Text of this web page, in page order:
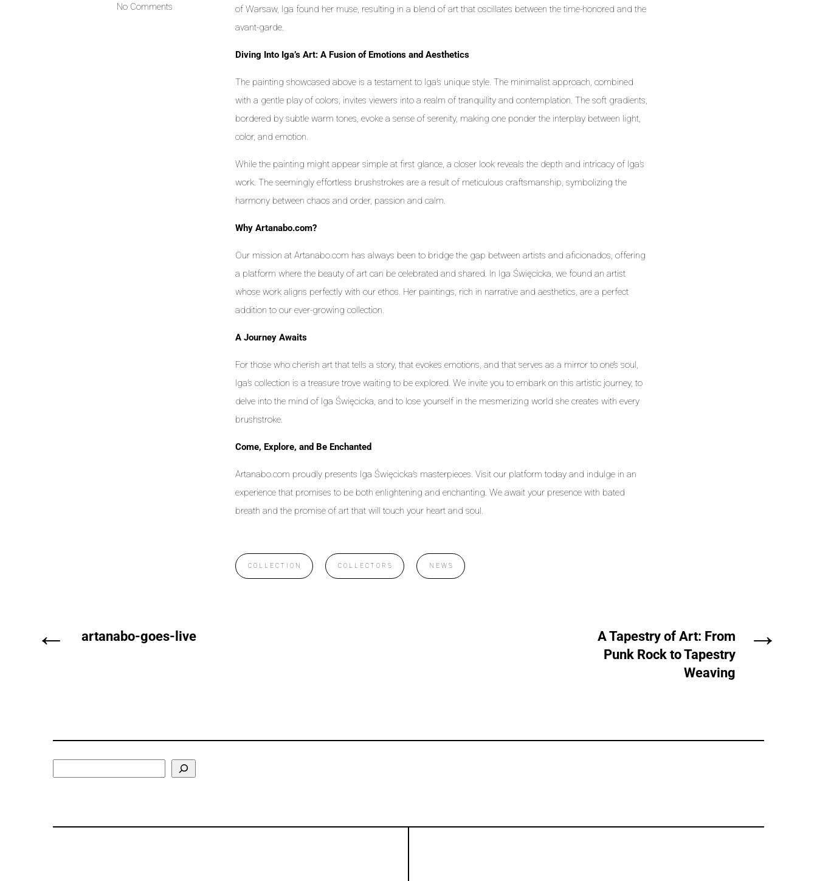
No Comments
of Warsaw, Iga found her muse, resulting in a blend of art that oscillates between the time-honored and the
avant-garde.
Diving Into Iga’s Art: A Fusion of Emotions and Aesthetics
The painting showcased above is a testament to Iga’s unique style. The minimalist approach, combined
with a gentle play of colors, invites viewers into a realm of tranquility and contemplation. The soft gradients,
bordered by subtle warm tones, evoke a sense of serenity, making one ponder the interplay between light,
color, and emotion.
While the painting might appear simple at first glance, a closer look reveals the depth and intricacy of Iga’s
work. The seemingly effortless brushstrokes are a result of meticulous craftsmanship, symbolizing the
harmony between chaos and order, passion and calm.
Why Artanabo.com?
Our mission at Artanabo.com has always been to bridge the gap between artists and aficionados, offering
a platform where the beauty of art can be celebrated and shared. In Iga Święcicka, we found an artist
whose work aligns perfectly with our ethos. Her paintings, rich in narrative and aesthetics, are a perfect
addition to our ever-growing collection.
A Journey Awaits
For those who cherish art that tells a story, that evokes emotions, and that serves as a mirror to one’s soul,
Iga’s collection is a treasure trove waiting to be explored. We invite you to embark on this artistic journey, to
delve into the mind of Iga Święcicka, and to lose yourself in the mesmerizing world she creates with every
brushstroke.
Come, Explore, and Be Enchanted
Artanabo.com proudly presents Iga Święcicka’s masterpieces. Visit our platform today and indulge in an
experience that promises to be both enlightening and enchanting. We await your presence with bated
breath and the promise of art that will touch your heart and soul.
COLLECTION COLLECTORS NEWS
artanabo-goes-live
←
A Tapestry of Art: From
Punk Rock to Tapestry
Weaving
→